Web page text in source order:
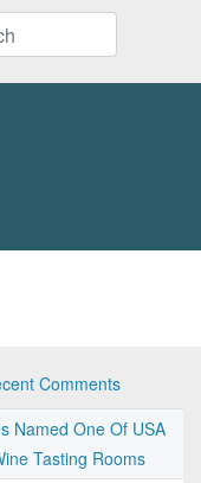
Comments
Named One Of USA
Tasting Rooms